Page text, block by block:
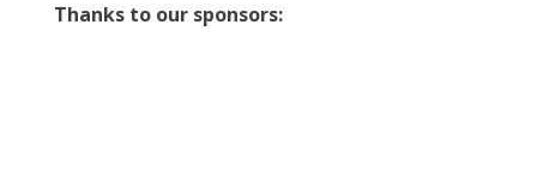
Thanks to our sponsors: